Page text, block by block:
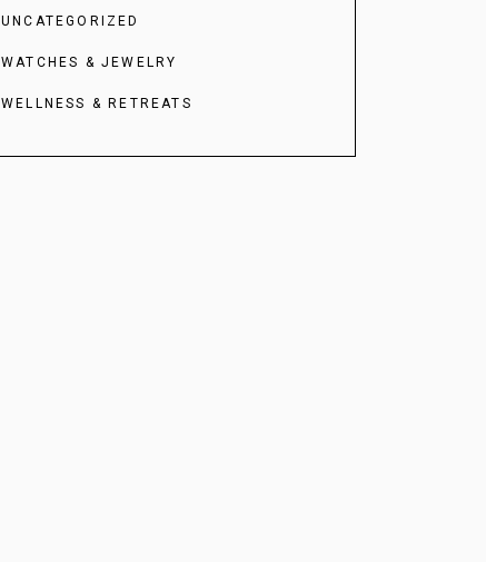
UNCATEGORIZED
WATCHES & JEWELRY
WELLNESS & RETREATS